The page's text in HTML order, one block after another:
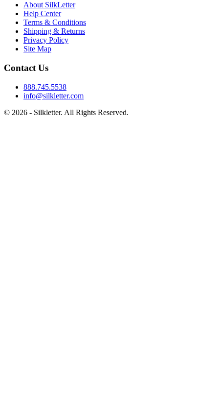
About SilkLetter
Help Center
Terms & Conditions
Shipping & Returns
Privacy Policy
Site Map
Contact Us
888.745.5538
info@silkletter.com
© 2026 - Silkletter. All Rights Reserved.